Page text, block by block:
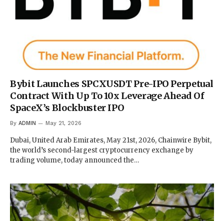
Bybit Launches SPCXUSDT Pre-IPO Perpetual
Contract With Up To 10x Leverage Ahead Of
SpaceX’s Blockbuster IPO
By ADMIN May 21, 2026
Dubai, United Arab Emirates, May 21st, 2026, Chainwire Bybit,
the world’s second-largest cryptocurrency exchange by
trading volume, today announced the…